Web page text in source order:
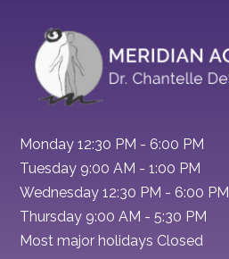
Monday 12:30 PM - 6:00 PM
Tuesday 9:00 AM - 1:00 PM
Wednesday 12:30 PM - 6:00 PM
Thursday 9:00 AM - 5:30 PM
Most major holidays Closed